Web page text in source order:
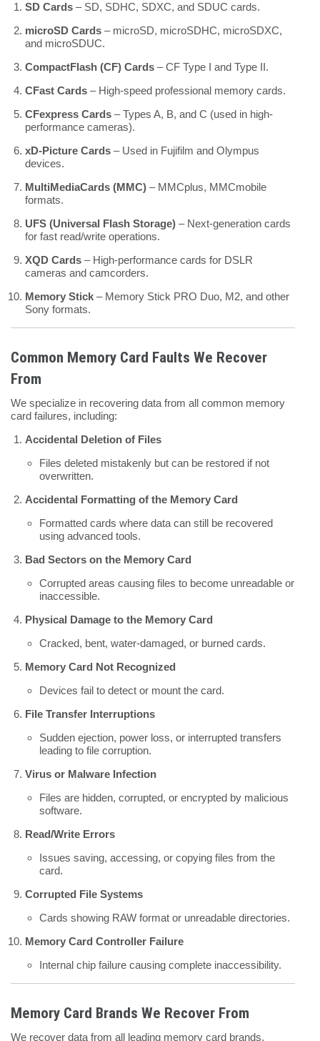
SD Cards – SD, SDHC, SDXC, and SDUC cards.
microSD Cards – microSD, microSDHC, microSDXC,
and microSDUC.
CompactFlash (CF) Cards – CF Type I and Type II.
CFast Cards – High-speed professional memory cards.
CFexpress Cards – Types A, B, and C (used in high-
performance cameras).
xD-Picture Cards – Used in Fujifilm and Olympus
devices.
MultiMediaCards (MMC) – MMCplus, MMCmobile
formats.
UFS (Universal Flash Storage) – Next-generation cards
for fast read/write operations.
XQD Cards – High-performance cards for DSLR
cameras and camcorders.
Memory Stick – Memory Stick PRO Duo, M2, and other
Sony formats.
Common Memory Card Faults We Recover
From
We specialize in recovering data from all common memory
card failures, including:
Accidental Deletion of Files
Files deleted mistakenly but can be restored if not
overwritten.
Accidental Formatting of the Memory Card
Formatted cards where data can still be recovered
using advanced tools.
Bad Sectors on the Memory Card
Corrupted areas causing files to become unreadable or
inaccessible.
Physical Damage to the Memory Card
Cracked, bent, water-damaged, or burned cards.
Memory Card Not Recognized
Devices fail to detect or mount the card.
File Transfer Interruptions
Sudden ejection, power loss, or interrupted transfers
leading to file corruption.
Virus or Malware Infection
Files are hidden, corrupted, or encrypted by malicious
software.
Read/Write Errors
Issues saving, accessing, or copying files from the
card.
Corrupted File Systems
Cards showing RAW format or unreadable directories.
Memory Card Controller Failure
Internal chip failure causing complete inaccessibility.
Memory Card Brands We Recover From
We recover data from all leading memory card brands,